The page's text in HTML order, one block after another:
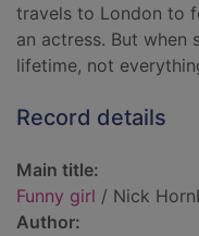
travels to London to
an actress. But when
lifetime, not
Record details
Main title:
Funny girl / Nick
Author: